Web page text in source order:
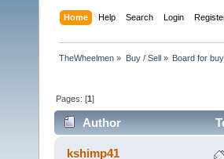
Home Help Search Login
TheWheelmen » Buy / Sell» Board for
Pages: [1]
Author
kshimp41